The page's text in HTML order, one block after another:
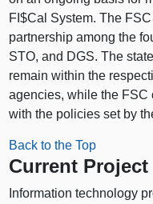
FI$Cal System. The
partnership among the
STO, and DGS. The
remain within the
agencies, while the FSC
with the policies set by
Back to the Top
Current
Information technology